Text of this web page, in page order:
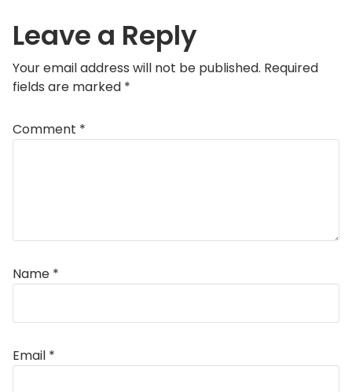
Leave a Reply
Your email address will not be published. Required
fields are marked *
Comment *
Name *
Email *
Alternative: